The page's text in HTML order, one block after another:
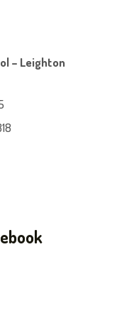
– Leighton